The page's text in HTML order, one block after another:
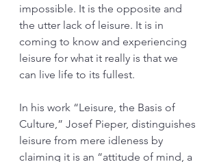
impossible. It is the opposite and
the utter lack of leisure. It is in
coming to know and experiencing
leisure for what it really is that we
can live life to its fullest.
In his work “Leisure, the Basis of
Culture,” Josef Pieper, distinguishes
leisure from mere idleness by
claiming it is an “attitude of mind, a